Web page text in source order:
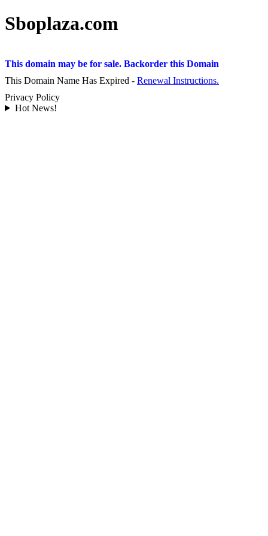
Sboplaza.com
This domain may be for sale. Backorder this Domain
This Domain Name Has Expired - Renewal Instructions.
Privacy Policy
Hot News!